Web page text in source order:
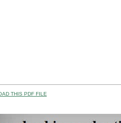
THIS PDF FILE